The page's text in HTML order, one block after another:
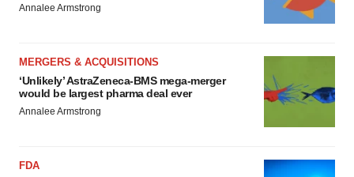
Annalee Armstrong
MERGERS & ACQUISITIONS
‘Unlikely’ AstraZeneca-BMS mega-merger
would be largest pharma deal ever
Annalee Armstrong
FDA